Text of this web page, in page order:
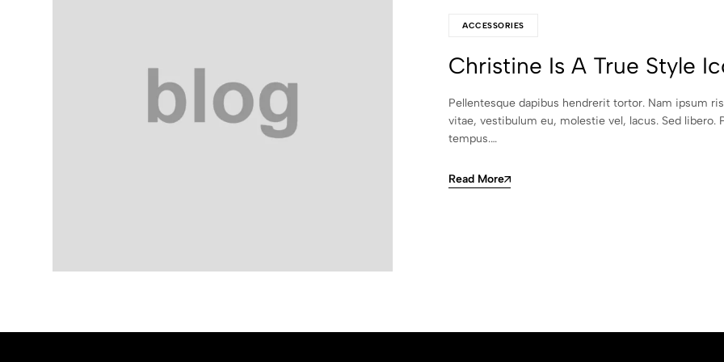
ACCESSORIES
Christine Is A True Style
Pellentesque dapibus hendrerit tortor. Nam ipsum
vitae, vestibulum eu, molestie vel, lacus. Sed libero.
tempus.…
Read More